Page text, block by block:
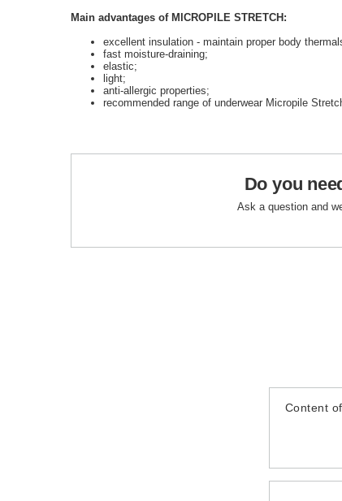
Main advantages ofMICROPILE STRETCH:
excellent insulation - maintain proper body
fast moisture-draining;
elastic;
light;
anti-allergic properties;
recommended range of underwear Micropile
Do you
Ask a question and
Content